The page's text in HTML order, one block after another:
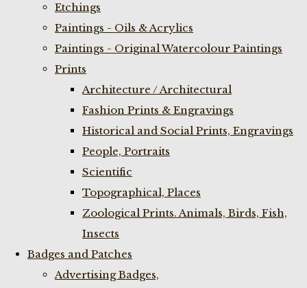
Etchings
Paintings - Oils & Acrylics
Paintings - Original Watercolour Paintings
Prints
Architecture / Architectural
Fashion Prints & Engravings
Historical and Social Prints, Engravings
People, Portraits
Scientific
Topographical, Places
Zoological Prints. Animals, Birds, Fish,
Insects
Badges and Patches
Advertising Badges,